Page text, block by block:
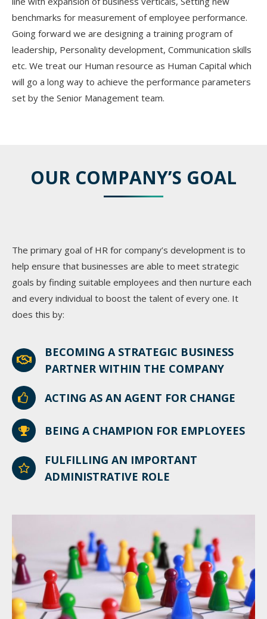
benchmarks for measurement of employee performance.
Going forward we are designing a training program of
leadership, Personality development, Communication skills
etc. We treat our Human resource as Human Capital which
will go a long way to achieve the performance parameters
set by the Senior Management team.
OUR COMPANY’S GOAL
The primary goal of HR for company’s development is to
help ensure that businesses are able to meet strategic
goals by finding suitable employees and then nurture each
and every individual to boost the talent of every one. It
does this by:
BECOMING A STRATEGIC BUSINESS
PARTNER WITHIN THE COMPANY
ACTING AS AN AGENT FOR CHANGE
BEING A CHAMPION FOR EMPLOYEES
FULFILLING AN IMPORTANT
ADMINISTRATIVE ROLE